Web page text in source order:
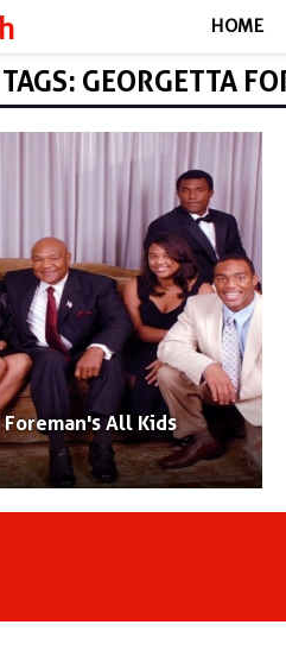
HOME
GEORGETTA
All Kids